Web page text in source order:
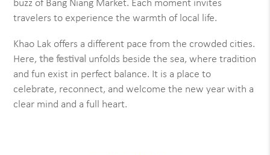
buzz of Bang Niang Market. Each moment invites
travelers to experience the warmth of local life.
Khao Lak offers a different pace from the crowded cities.
Here,the festival unfolds beside the sea, where tradition
and fun exist in perfect balance. It is a place to
celebrate, reconnect, and welcome the new year with a
clear mind and a full heart.